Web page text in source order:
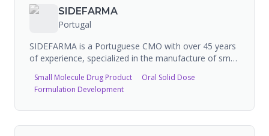
commercial manufacturing.
SIDEFARMA
Portugal
SIDEFARMA is a Portuguese CMO with over 45 years
of experience, specialized in the manufacture of small
(coated tablets, tablets, capsules), semi-solids
(creams, gels, ointments), and liquid pharmaceuticals.
Small Molecule Drug Product
Oral Solid Dose
Formulation Development